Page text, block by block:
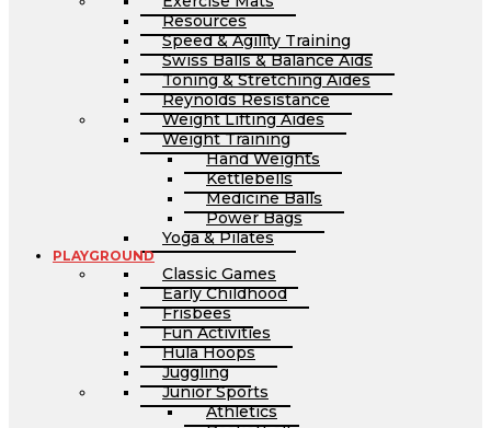
Resources
Speed & Agility Training
Swiss Balls & Balance Aids
Toning & Stretching Aides
Reynolds Resistance
Weight Lifting Aides
Weight Training
Hand Weights
Kettlebells
Medicine Balls
Power Bags
Yoga & Pilates
PLAYGROUND
Classic Games
Early Childhood
Frisbees
Fun Activities
Hula Hoops
Juggling
Junior Sports
Athletics